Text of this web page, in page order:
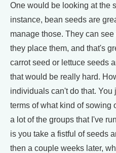
One would be looking at the
instance, bean seeds are
manage those. They can
they place them, and that's
carrot seed or lettuce seeds
that would be really hard.
individuals can't do that. You
terms of what kind of sowing
a lot of the groups that I've
is you take a fistful of seeds
then a couple weeks later,